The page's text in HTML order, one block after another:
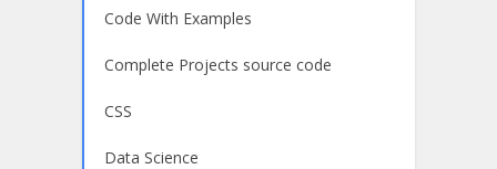
Code With Examples
Complete Projects source code
CSS
Data Science